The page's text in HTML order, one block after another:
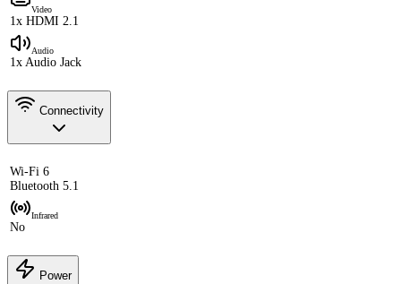
Video
1x HDMI 2.1
Audio
1x Audio Jack
Connectivity
Wi-Fi 6
Bluetooth 5.1
Infrared
No
Power